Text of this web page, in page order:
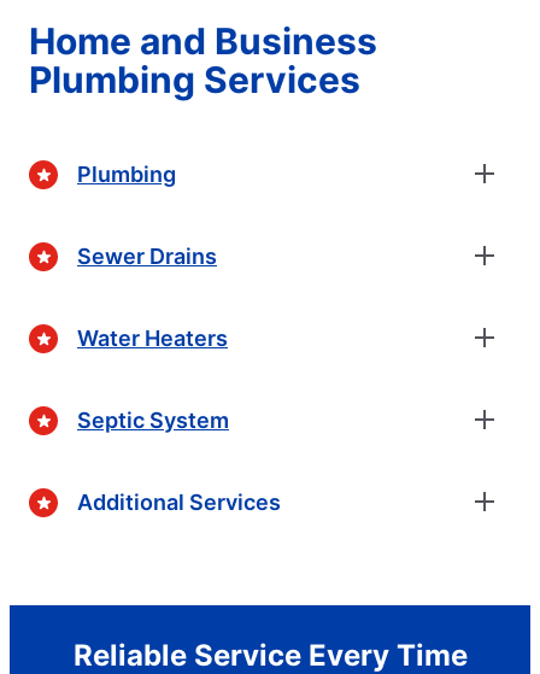
Home and Business
Plumbing Services
Plumbing
Sewer Drains
Water Heaters
Septic System
Additional Services
Reliable Service Every Time